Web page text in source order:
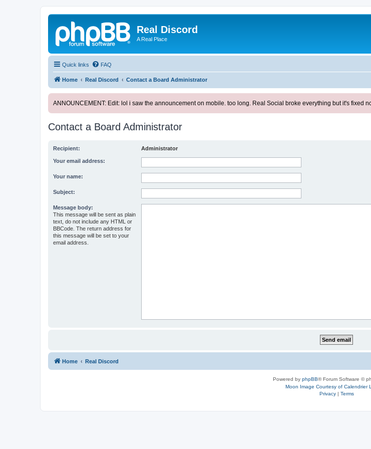
Real Discord
A Real Place
Quick links FAQ
Home Real Discord Contact a Board Administrator
ANNOUNCEMENT: Edit: lol i saw the announcement on mobile. too long. Real Social broke everything but it's fixed
Contact a Board Administrator
Recipient: Administrator
Your email address:
Your name:
Subject:
Message body:
This message will be sent as plain
text, do not include any HTML or
BBCode. The return address for
this message will be set to your
email address.
Home Real Discord
Powered by phpBB® Forum Software ©
Moon Image Courtesy of Calendrier
Privacy| Terms